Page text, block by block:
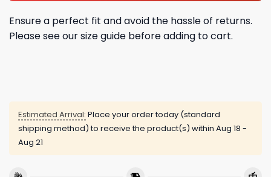
Ensure a perfect fit and avoid the hassle of returns.
Please see our size guide before adding to cart.
Estimated Arrival: Place your order today (standard
shipping method) to receive the product(s) within Aug 18 -
Aug 21